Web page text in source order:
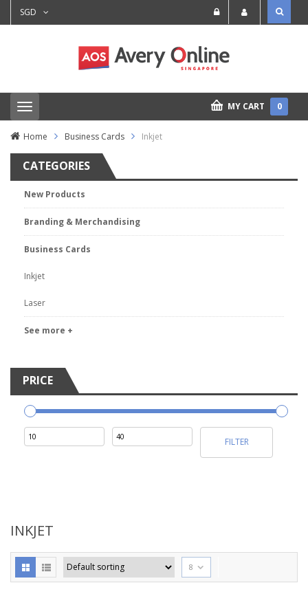
SGD
T
o
g
l
e
a
v
i
g
a
t
o
n
MY CART 0
Home Business Cards Inkjet
CATEGORIES
New Products
Branding & Merchandising
Business Cards
Inkjet
Laser
See more +
PRICE
FILTER
INKJET
8